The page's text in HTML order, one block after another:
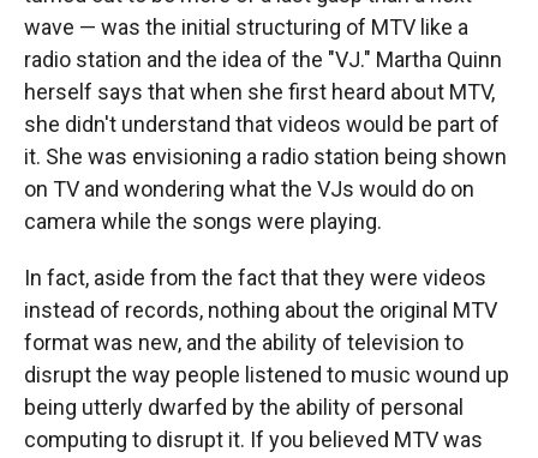
wave — was the initial structuring of MTV like a
radio station and the idea of the "VJ." Martha Quinn
herself says that when she first heard about MTV,
she didn't understand that videos would be part of
it. She was envisioning a radio station being shown
on TV and wondering what the VJs would do on
camera while the songs were playing.
In fact, aside from the fact that they were videos
instead of records, nothing about the original MTV
format was new, and the ability of television to
disrupt the way people listened to music wound up
being utterly dwarfed by the ability of personal
computing to disrupt it. If you believed MTV was